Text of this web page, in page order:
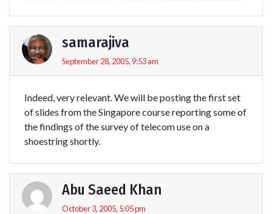
samarajiva
September 28, 2005, 9:53 am
Indeed, very relevant. We will be posting the first set
of slides from the Singapore course reporting some of
the findings of the survey of telecom use on a
shoestring shortly.
Abu Saeed Khan
October 3, 2005, 5:05 pm